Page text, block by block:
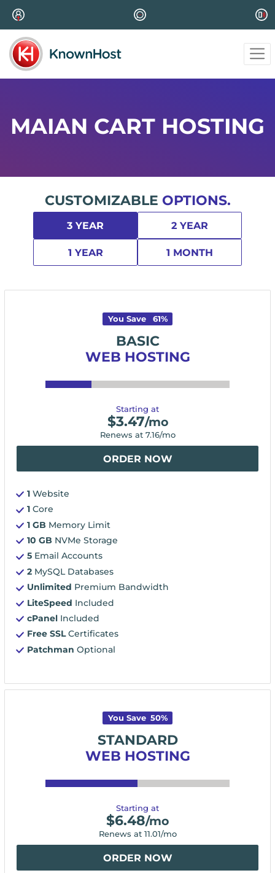
MAIAN CART HOSTING
CUSTOMIZABLE OPTIONS.
3 YEAR 2 YEAR
1 YEAR 1 MONTH
You Save 61%
BASIC
WEB HOSTING
Starting at
$3.47/mo
Renews at 7.16/mo
ORDER NOW
1 Website
1 Core
1 GB Memory Limit
10 GB NVMe Storage
5 Email Accounts
2 MySQL Databases
Unlimited Premium Bandwidth
LiteSpeed Included
cPanel Included
Free SSLCertificates
Patchman Optional
You Save 50%
STANDARD
WEB HOSTING
Starting at
$6.48/mo
Renews at 11.01/mo
ORDER NOW